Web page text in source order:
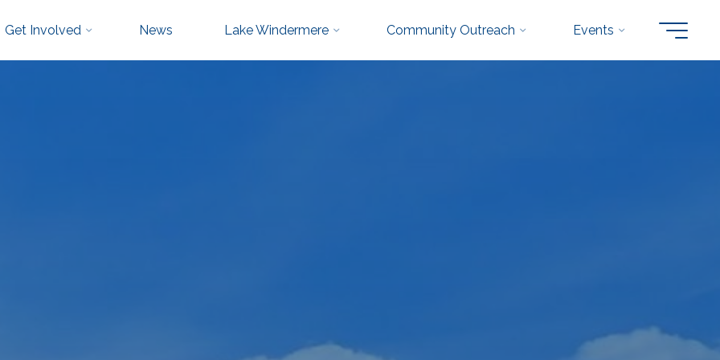
Get Involved News Lake Windermere Community Outreach Events